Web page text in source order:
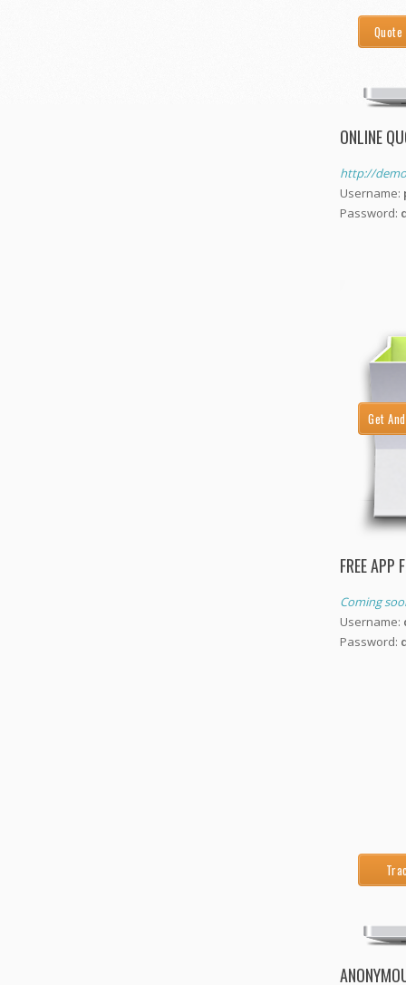
ONLINE
http://
Username:
Password:
Get
FREE APP
Coming
Username:
Password: